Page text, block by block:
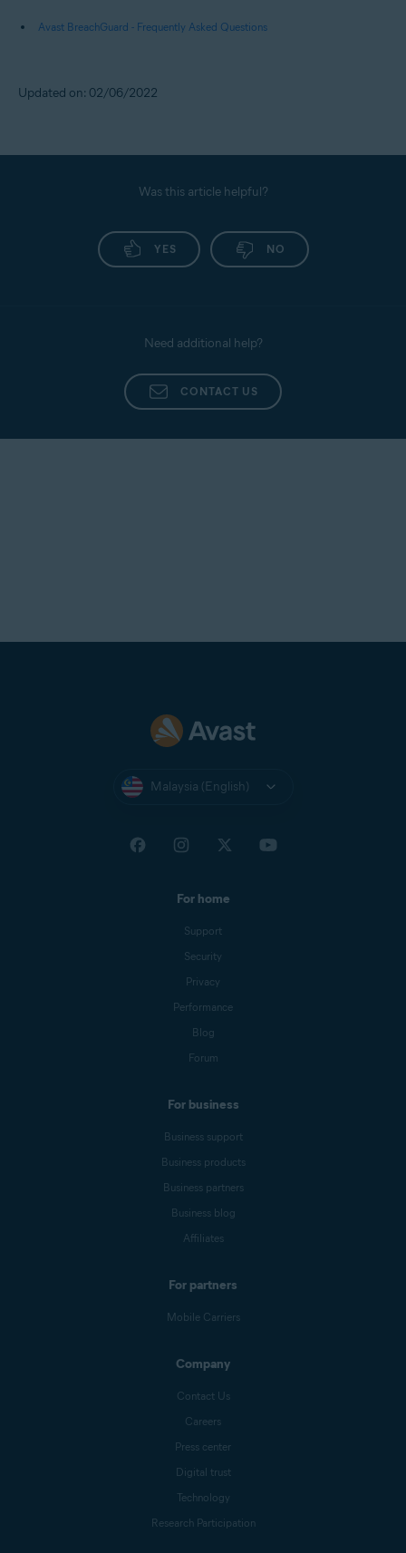
Avast BreachGuard - Frequently Asked Questions
Updated on: 02/06/2022
Was this article helpful?
YES NO
Need additional help?
CONTACT US
Malaysia (English)
For home
Support
Security
Privacy
Performance
Blog
Forum
For business
Business support
Business products
Business partners
Business blog
Affiliates
For partners
Mobile Carriers
Company
Contact Us
Careers
Press center
Digital trust
Technology
Research Participation